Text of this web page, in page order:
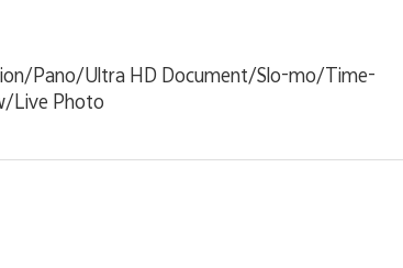
Pano/Ultra HD Document/Slo-mo/Time-
Live Photo